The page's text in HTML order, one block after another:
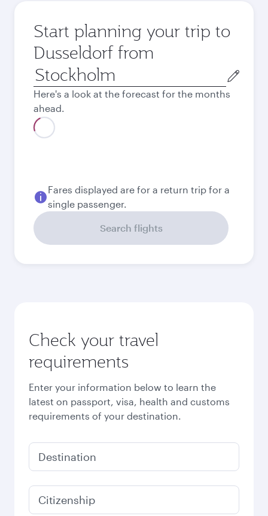
Start planning your trip to
Dusseldorf from
Origin
city
Here's a look at the forecast for the months
ahead.
September
2026
November
2026
December
2026